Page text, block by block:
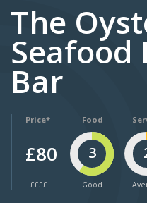
The
Seafood
Bar
Price*
£80
££££
Food
3
Good